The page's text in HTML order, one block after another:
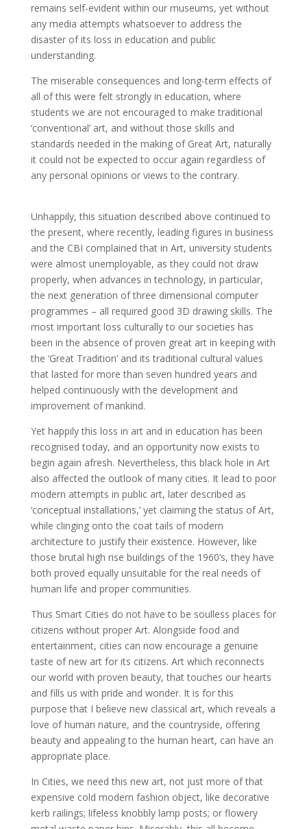
remains self-evident within our museums, yet without
any media attempts whatsoever to address the
disaster of its loss in education and public
understanding.
The miserable consequences and long-term effects of
all of this were felt strongly in education, where
students we are not encouraged to make traditional
‘conventional’ art, and without those skills and
standards needed in the making of Great Art, naturally
it could not be expected to occur again regardless of
any personal opinions or views to the contrary.
Unhappily, this situation described above continued to
the present, where recently, leading figures in business
and the CBI complained that in Art, university students
were almost unemployable, as they could not draw
properly, when advances in technology, in particular,
the next generation of three dimensional computer
programmes – all required good 3D drawing skills. The
most important loss culturally to our societies has
been in the absence of proven great art in keeping with
the ‘Great Tradition’ and its traditional cultural values
that lasted for more than seven hundred years and
helped continuously with the development and
improvement of mankind.
Yet happily this loss in art and in education has been
recognised today, and an opportunity now exists to
begin again afresh. Nevertheless, this black hole in Art
also affected the outlook of many cities. It lead to poor
modern attempts in public art, later described as
‘conceptual installations,’ yet claiming the status of Art,
while clinging onto the coat tails of modern
architecture to justify their existence. However, like
those brutal high rise buildings of the 1960’s, they have
both proved equally unsuitable for the real needs of
human life and proper communities.
Thus Smart Cities do not have to be soulless places for
citizens without proper Art. Alongside food and
entertainment, cities can now encourage a genuine
taste of new art for its citizens. Art which reconnects
our world with proven beauty, that touches our hearts
and fills us with pride and wonder. It is for this
purpose that I believe new classical art, which reveals a
love of human nature, and the countryside, offering
beauty and appealing to the human heart, can have an
appropriate place.
In Cities, we need this new art, not just more of that
expensive cold modern fashion object, like decorative
kerb railings; lifeless knobbly lamp posts; or flowery